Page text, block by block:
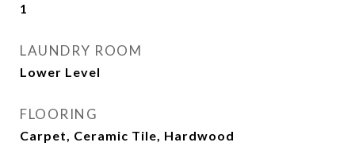
1
LAUNDRY ROOM
Lower Level
FLOORING
Carpet, Ceramic Tile, Hardwood